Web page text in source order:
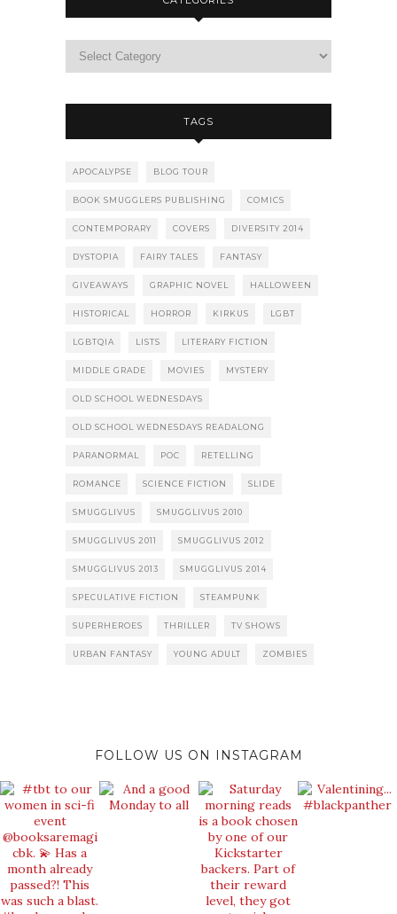
TAGS
APOCALYPSE BLOG TOUR
BOOK SMUGGLERS PUBLISHING COMICS
CONTEMPORARY COVERS DIVERSITY 2014
DYSTOPIA FAIRY TALES FANTASY
GIVEAWAYS GRAPHIC NOVEL HALLOWEEN
HISTORICAL HORROR KIRKUS LGBT
LGBTQIA LISTS LITERARY FICTION
MIDDLE GRADE MOVIES MYSTERY
OLD SCHOOL WEDNESDAYS
OLD SCHOOL WEDNESDAYS READALONG
PARANORMAL POC RETELLING
ROMANCE SCIENCE FICTION SLIDE
SMUGGLIVUS SMUGGLIVUS 2010
SMUGGLIVUS 2011 SMUGGLIVUS 2012
SMUGGLIVUS 2013 SMUGGLIVUS 2014
SPECULATIVE FICTION STEAMPUNK
SUPERHEROES THRILLER TV SHOWS
URBAN FANTASY YOUNG ADULT ZOMBIES
FOLLOW US ON INSTAGRAM